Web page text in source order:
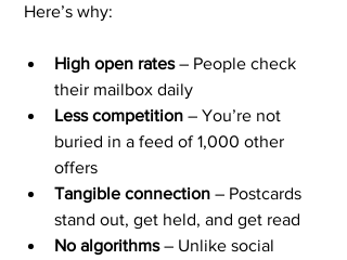
Here’s why:
High open rates – People check
their mailbox daily
Less competition – You’re not
buried in a feed of 1,000 other
offers
Tangible connection – Postcards
stand out, get held, and get read
No algorithms – Unlike social